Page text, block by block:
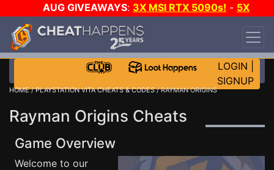
AUG GIVEAWAYS: 3X MSI RTX 5090s! - 5X
$1000 STEAM WALLET!
DAY!
WANT EVEN MORE CH?
LOGIN
SIGNUP
HOME/PLAYSTATION VITA CHEATS & CODES/ RAYMAN ORIGINS
Rayman Origins Cheats
Game Overview
Welcome to our